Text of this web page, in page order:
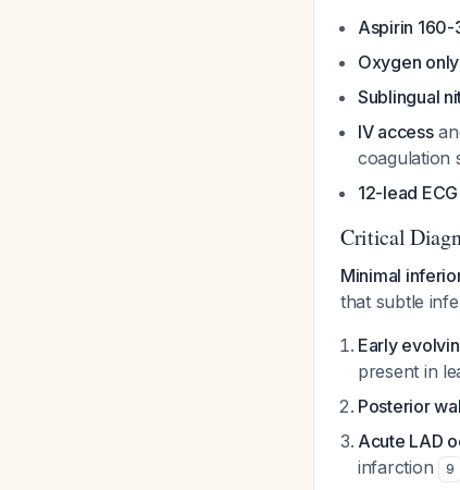
Aspirin 160-
Oxygen
Sublingual
IV access
coagulation
12-lead ECG
Critical
Minimal
that subtle
Early
present in
Posterior
Acute LAD
infarction
9